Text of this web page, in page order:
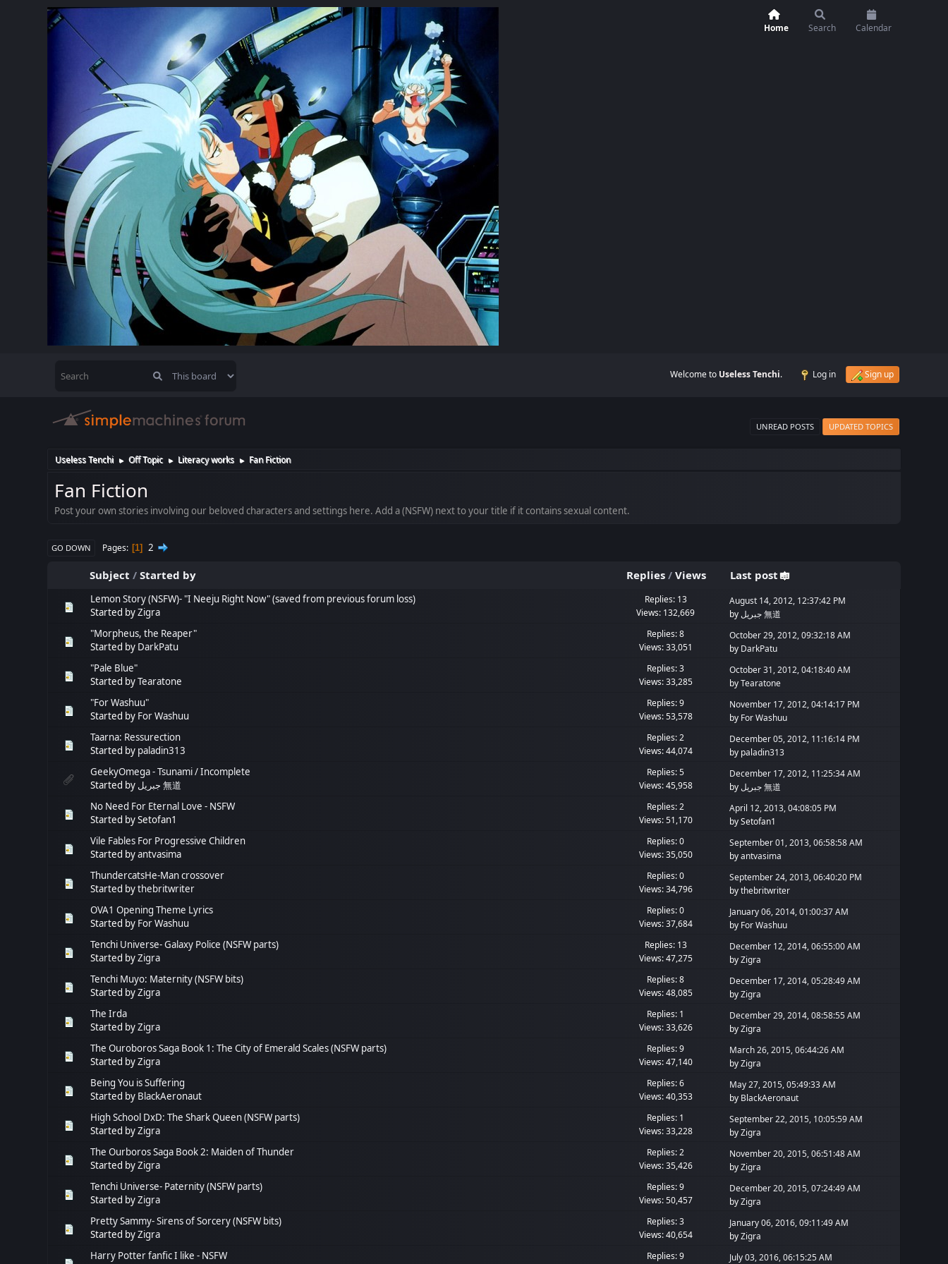
Home Search Calendar
Welcome to Useless Tenchi. Log in Sign up
UNREAD POSTS UPDATED TOPICS
Useless Tenchi ► Off Topic ► Literacy works ► Fan Fiction
Fan Fiction
Post your own stories involving our beloved characters and settings here. Add a (NSFW) next to your title if it contains sexual content.
GO DOWN Pages 1 2
Subject /Started by Replies/ Views Last post
Lemon Story (NSFW)- "I Neeju Right Now" (saved from previous forum loss)
Started byZigra
Replies: 13
Views: 132,669
August 14, 2012, 12:37:42 PM
by
جبريل 無道
"Morpheus, the Reaper"
Started by DarkPatu
Replies: 8
Views: 33,051
October 29, 2012, 09:32:18 AM
by DarkPatu
"Pale Blue"
Started byTearatone
Replies: 3
Views: 33,285
October 31, 2012, 04:18:40 AM
byTearatone
"For Washuu"
Started by For Washuu
Replies: 9
Views: 53,578
November 17, 2012, 04:14:17 PM
by For Washuu
Taarna: Ressurection
Started by paladin313
Replies: 2
Views: 44,074
December 05, 2012, 11:16:14 PM
by paladin313
GeekyOmega - Tsunami / Incomplete
Started by
جبريل 無道
Replies: 5
Views: 45,958
December 17, 2012, 11:25:34 AM
by
جبريل 無道
No Need For Eternal Love - NSFW
Started by Setofan1
Replies: 2
Views: 51,170
April 12, 2013, 04:08:05 PM
by Setofan1
Vile Fables For Progressive Children
Started byantvasima
Replies: 0
Views: 35,050
September 01, 2013, 06:58:58 AM
byantvasima
ThundercatsHe-Man crossover
Started bythebritwriter
Replies: 0
Views: 34,796
September 24, 2013, 06:40:20 PM
bythebritwriter
OVA1 Opening Theme Lyrics
Started by For Washuu
Replies: 0
Views: 37,684
January 06, 2014, 01:00:37 AM
by For Washuu
Tenchi Universe- Galaxy Police (NSFW parts)
Started byZigra
Replies: 13
Views: 47,275
December 12, 2014, 06:55:00 AM
byZigra
Tenchi Muyo: Maternity (NSFW bits)
Started byZigra
Replies: 8
Views: 48,085
December 17, 2014, 05:28:49 AM
byZigra
The Irda
Started byZigra
Replies: 1
Views: 33,626
December 29, 2014, 08:58:55 AM
byZigra
The Ouroboros Saga Book 1: The City of Emerald Scales (NSFW parts)
Started byZigra
Replies: 9
Views: 47,140
March 26, 2015, 06:44:26 AM
byZigra
Being You is Suffering
Started by BlackAeronaut
Replies: 6
Views: 40,353
May 27, 2015, 05:49:33 AM
by BlackAeronaut
High School DxD: The Shark Queen (NSFW parts)
Started byZigra
Replies: 1
Views: 33,228
September 22, 2015, 10:05:59 AM
byZigra
The Ourboros Saga Book 2: Maiden of Thunder
Started byZigra
Replies: 2
Views: 35,426
November 20, 2015, 06:51:48 AM
byZigra
Tenchi Universe- Paternity (NSFW parts)
Started byZigra
Replies: 9
Views: 50,457
December 20, 2015, 07:24:49 AM
byZigra
Pretty Sammy- Sirens of Sorcery (NSFW bits)
Started byZigra
Replies: 3
Views: 40,654
January 06, 2016, 09:11:49 AM
byZigra
Harry Potter fanfic I like - NSFW
Replies: 9
July 03, 2016, 06:15:25 AM